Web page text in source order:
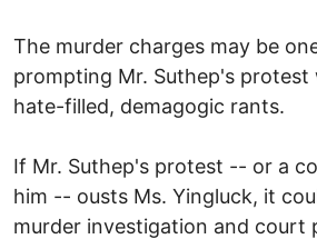
The murder charges may be
prompting Mr. Suthep's protest
hate-filled, demagogic rants.
If Mr. Suthep's protest -- or a
him -- ousts Ms. Yingluck, it
murder investigation and court